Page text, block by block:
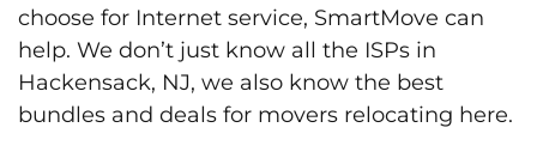
choose for Internet service, SmartMove can
help. We don’t just know all the ISPs in
Hackensack, NJ, we also know the best
bundles and deals for movers relocating here.